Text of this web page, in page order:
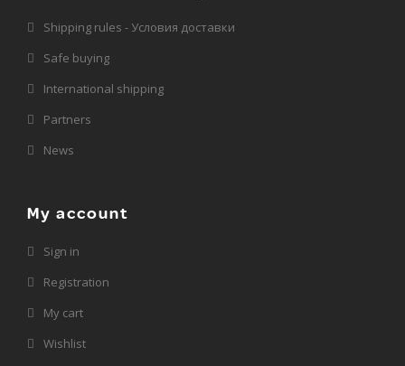
Shipping rules - Условия доставки
Safe buying
International shipping
Partners
News
My account
Sign in
Registration
My cart
Wishlist